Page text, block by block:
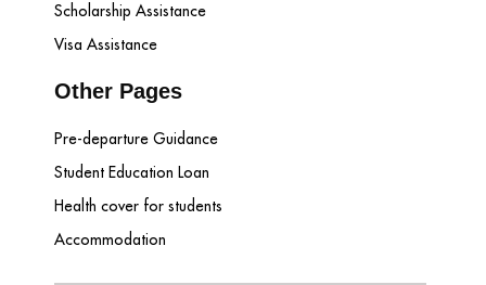
Scholarship Assistance
Visa Assistance
Other Pages
Pre-departure Guidance
Student Education Loan
Health cover for students
Accommodation